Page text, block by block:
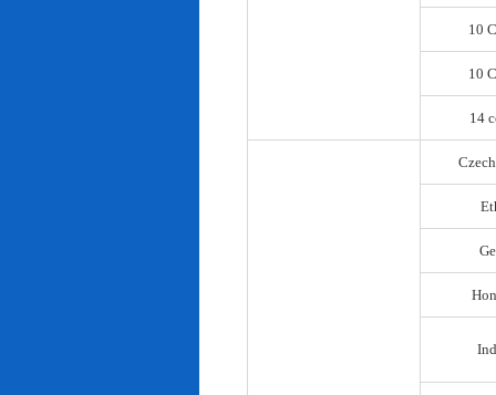
10
10
14